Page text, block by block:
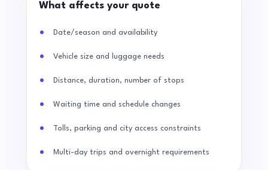
What affects your quote
Date/season and availability
Vehicle size and luggage needs
Distance, duration, number of stops
Waiting time and schedule changes
Tolls, parking and city access constraints
Multi-day trips and overnight requirements